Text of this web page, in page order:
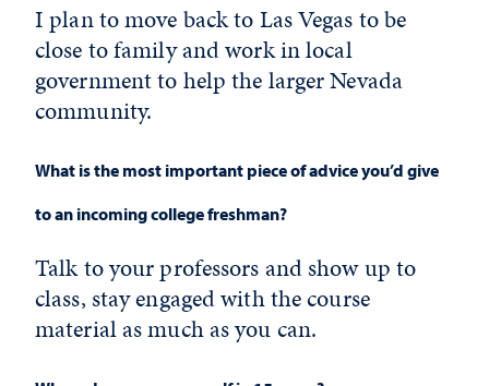
I plan to move back to Las Vegas to be
close to family and work in local
government to help the larger Nevada
community.
What is the most important piece of advice you’d give
to an incoming college freshman?
Talk to your professors and show up to
class, stay engaged with the course
material as much as you can.